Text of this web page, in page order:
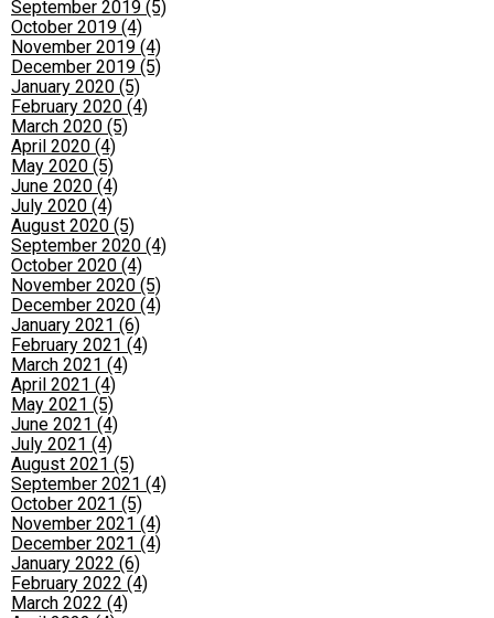
September 2019 (5)
October 2019 (4)
November 2019 (4)
December 2019 (5)
January 2020 (5)
February 2020 (4)
March 2020 (5)
April 2020 (4)
May 2020 (5)
June 2020 (4)
July 2020 (4)
August 2020 (5)
September 2020 (4)
October 2020 (4)
November 2020 (5)
December 2020 (4)
January 2021 (6)
February 2021 (4)
March 2021 (4)
April 2021 (4)
May 2021 (5)
June 2021 (4)
July 2021 (4)
August 2021 (5)
September 2021 (4)
October 2021 (5)
November 2021 (4)
December 2021 (4)
January 2022 (6)
February 2022 (4)
March 2022 (4)